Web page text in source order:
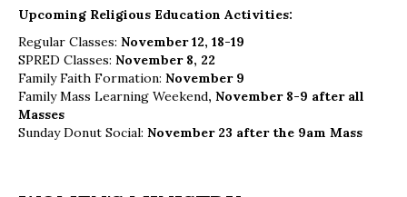
Upcoming Religious Education Activities:
Regular Classes: November 12, 18-19
SPRED Classes: November 8, 22
Family Faith Formation: November 9
Family Mass Learning Weekend, November 8-9 after all
Masses
Sunday Donut Social: November 23 after the 9am Mass